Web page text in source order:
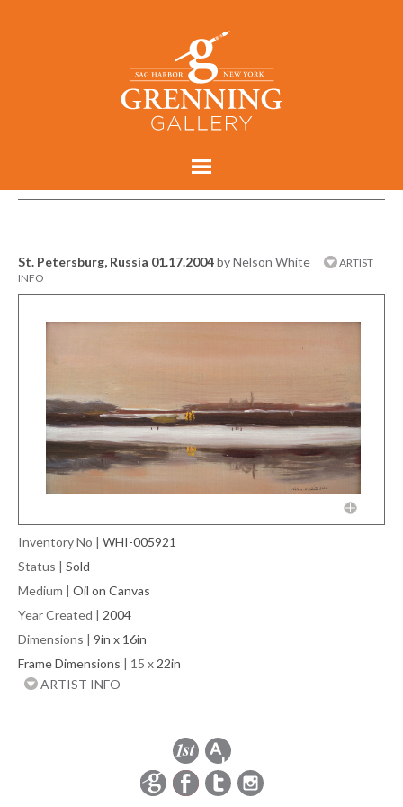
St. Petersburg, Russia 01.17.2004by Nelson White
ARTIST
INFO
Inventory No
WHI-005921
Status
Sold
Medium
Oil on Canvas
Year Created
2004
Dimensions
9in x 16in
Frame Dimensions | 15 x22in
ARTIST INFO